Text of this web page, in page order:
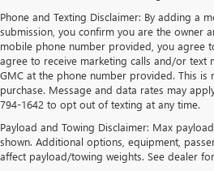
Phone and Texting Disclaimer: By adding a
submission, you confirm you are the owner
mobile phone number provided, you agree
agree to receive marketing calls and/or text
GMC at the phone number provided. This is
purchase. Message and data rates may
794-1642 to opt out of texting at any time.
Payload and Towing Disclaimer: Max
shown. Additional options, equipment,
affect payload/towing weights. See dealer